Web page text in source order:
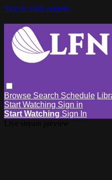
Skip to main content
Browse Search Schedule
Start Watching Sign in
Start Watching Sign In